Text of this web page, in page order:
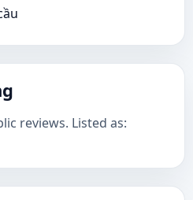
reviews. Listed as: